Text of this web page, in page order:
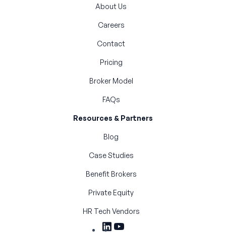
About Us
Careers
Contact
Pricing
Broker Model
FAQs
Resources & Partners
Blog
Case Studies
Benefit Brokers
Private Equity
HR Tech Vendors